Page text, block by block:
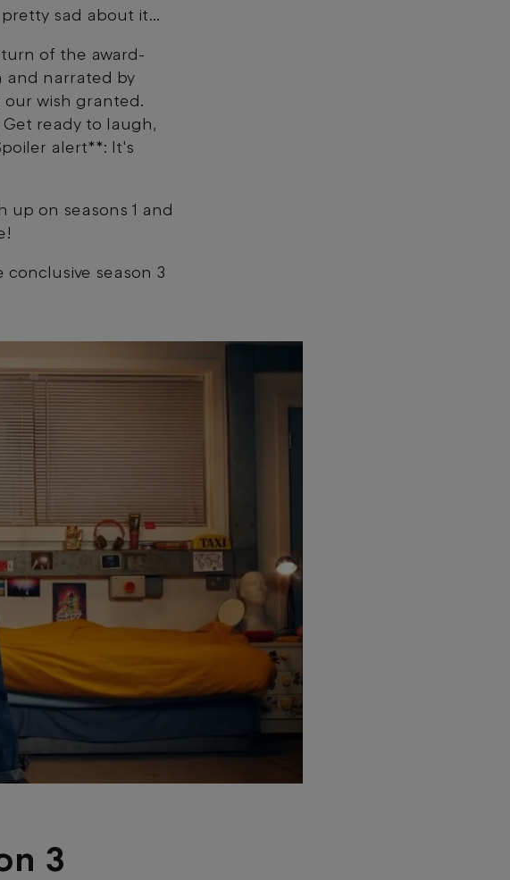
pretty sad about it…
of the award-
and narrated by
our wish granted.
ready to laugh,
alert**: It's
up on seasons 1 and
conclusive season 3
3